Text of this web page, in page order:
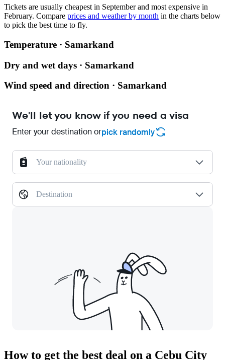
Tickets are usually cheapest in September and most expensive in
February. Compare prices and weather by month in the charts below
to pick the best time to fly.
Temperature · Samarkand
Dry and wet days · Samarkand
Wind speed and direction · Samarkand
We'll let you know if you need a visa
Enter your destination orpick randomly
Your nationality
Destination
How to get the best deal on a Cebu City